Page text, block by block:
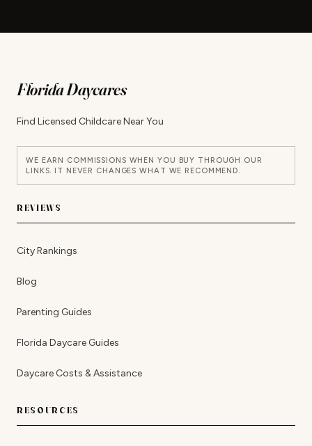
Florida Daycares
Find Licensed Childcare Near You
WE EARN COMMISSIONS WHEN YOU BUY THROUGH OUR
LINKS. IT NEVER CHANGES WHAT WE RECOMMEND.
REVIEWS
City Rankings
Blog
Parenting Guides
Florida Daycare Guides
Daycare Costs & Assistance
RESOURCES